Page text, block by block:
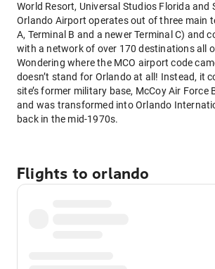
World Resort, Universal Studios Florida and
Orlando Airport operates out of three main
A, Terminal B and a newer Terminal C) and
with a network of over 170 destinations all
Wondering where the MCO airport code
doesn’t stand for Orlando at all! Instead, it
site’s former military base, McCoy Air Force
and was transformed into Orlando
back in the mid-1970s.
Flights to orlando